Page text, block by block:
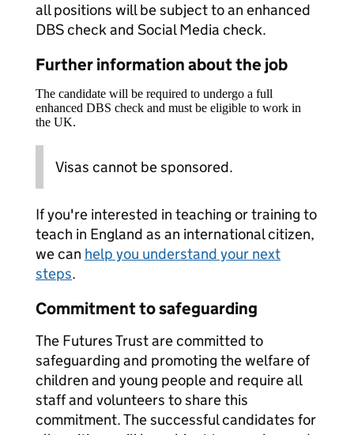
all positions will be subject to an enhanced
DBS check and Social Media check.
Further information about the job
The candidate will be required to undergo a full
enhanced DBS check and must be eligible to work in
the UK.
Visas cannot be sponsored.
If you're interested in teaching or training to
teach in England as an international citizen,
we can help you understand your next
steps.
Commitment to safeguarding
The Futures Trust are committed to
safeguarding and promoting the welfare of
children and young people and require all
staff and volunteers to share this
commitment. The successful candidates for